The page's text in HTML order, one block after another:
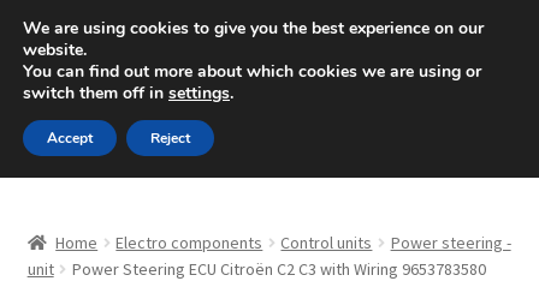
SHIPPING starting at 6 EUR
Mon-Fri 9 a.m. - 4 p.m.+420 704 494 494
Skip
to
navigation
Skip
to
content
About Us
Home Electro components Control units
Power steering -
unit
Power Steering ECU Citroën C2 C3 with Wiring 9653783580
We are using cookies to give you the best experience on our
website.
You can find out more about which cookies we are using or
switch them off in settings.
Accept Reject